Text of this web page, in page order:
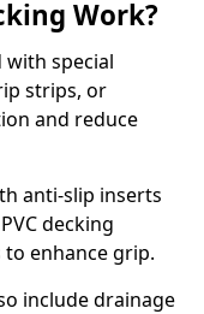
Work?
special
strips, or
and reduce
anti-slip inserts
decking
enhance grip.
include drainage